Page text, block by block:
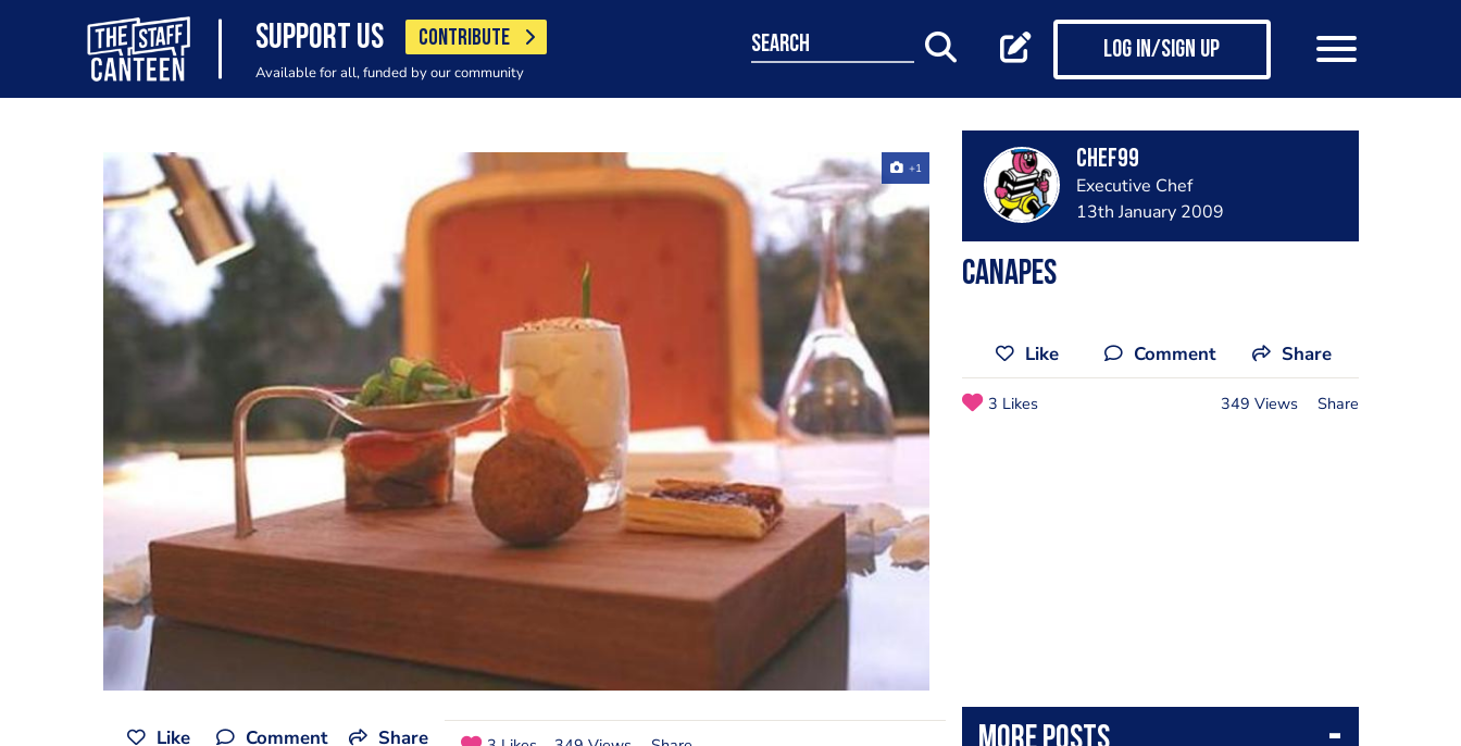
SUPPORT US CONTRIBUTE
Available for all, funded by our community
search Log in/Sign up
+1 chef99
Executive Chef
13th January 2009
canapes
Like Comment Share
3 Likes 349 Views Share
Like Comment Share